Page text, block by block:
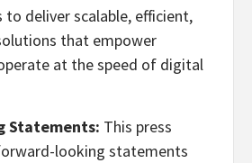
to deliver scalable, efficient,
that empower
at the speed of digital
Statements: This press
looking statements